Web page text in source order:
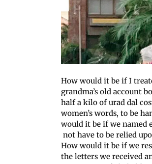
How would it be if I
grandma’s old account
half a kilo of urad dal
women’s words, to be
would it be if we named
not have to be relied
How would it be if we
the letters we received